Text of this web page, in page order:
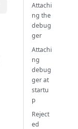
Attachi
ng the
debug
ger
Attachi
ng
debug
ger at
startu
p
Reject
ed